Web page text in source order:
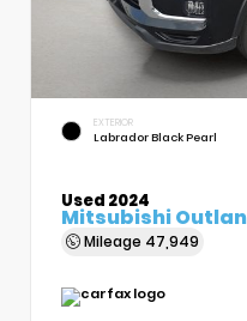
EXTERIOR
Labrador Black Pearl
Used 2024
Mitsubishi
Mileage 47,949